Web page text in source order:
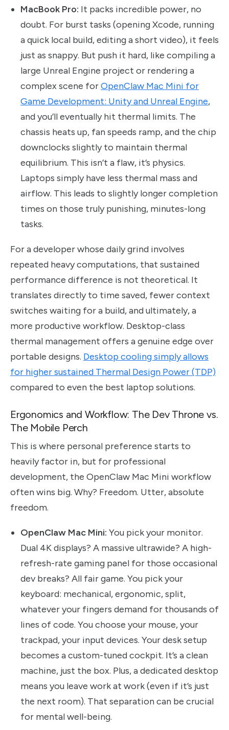
MacBook Pro: It packs incredible power, no
doubt. For burst tasks (opening Xcode, running
a quick local build, editing a short video), it feels
just as snappy. But push it hard, like compiling a
large Unreal Engine project or rendering a
complex scene forOpenClaw Mac Mini for
Game Development: Unity and Unreal Engine,
and you’ll eventually hit thermal limits. The
chassis heats up, fan speeds ramp, and the chip
downclocks slightly to maintain thermal
equilibrium. This isn’t a flaw, it’s physics.
Laptops simply have less thermal mass and
airflow. This leads to slightly longer completion
times on those truly punishing, minutes-long
tasks.
For a developer whose daily grind involves
repeated heavy computations, that sustained
performance difference is not theoretical. It
translates directly to time saved, fewer context
switches waiting for a build, and ultimately, a
more productive workflow. Desktop-class
thermal management offers a genuine edge over
portable designs. Desktop cooling simply allows
for higher sustained Thermal Design Power (TDP)
compared to even the best laptop solutions.
Ergonomics and Workflow: The Dev Throne vs.
The Mobile Perch
This is where personal preference starts to
heavily factor in, but for professional
development, the OpenClaw Mac Mini workflow
often wins big. Why? Freedom. Utter, absolute
freedom.
OpenClaw Mac Mini: You pick your monitor.
Dual 4K displays? A massive ultrawide? A high-
refresh-rate gaming panel for those occasional
dev breaks? All fair game. You pick your
keyboard: mechanical, ergonomic, split,
whatever your fingers demand for thousands of
lines of code. You choose your mouse, your
trackpad, your input devices. Your desk setup
becomes a custom-tuned cockpit. It’s a clean
machine, just the box. Plus, a dedicated desktop
means you leave work at work (even if it’s just
the next room). That separation can be crucial
for mental well-being.